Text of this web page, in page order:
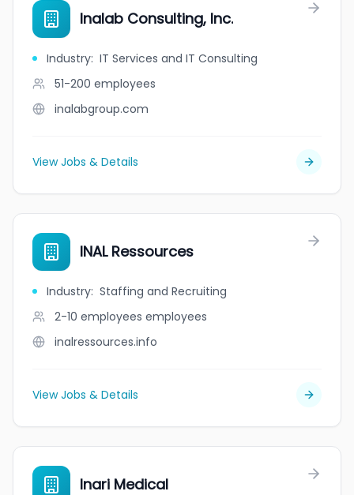
Inalab Consulting, Inc.
Industry: IT Services and IT Consulting
51-200 employees
inalabgroup.com
View Jobs & Details
INAL Ressources
Industry: Staffing and Recruiting
2-10 employees employees
inalressources.info
View Jobs & Details
Inari Medical